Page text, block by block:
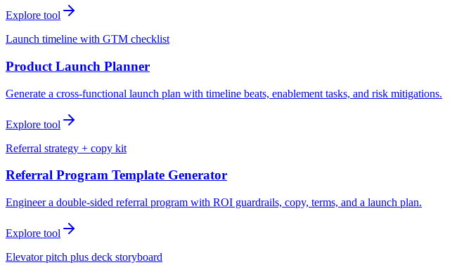
Explore tool
Launch timeline with GTM checklist
Product Launch Planner
Generate a cross-functional launch plan with timeline beats, enablement tasks, and risk mitigations.
Explore tool
Referral strategy + copy kit
Referral Program Template Generator
Engineer a double-sided referral program with ROI guardrails, copy, terms, and a launch plan.
Explore tool
Elevator pitch plus deck storyboard